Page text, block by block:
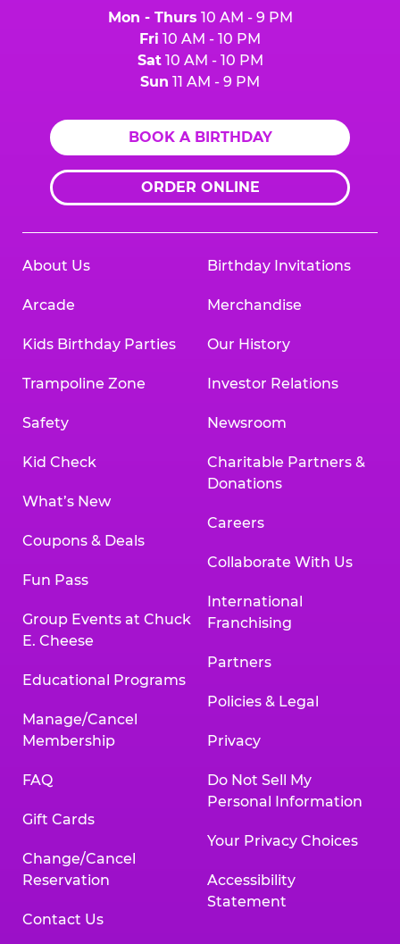
Mon - Thurs 10 AM - 9 PM
Fri 10 AM - 10 PM
Sat10 AM - 10 PM
Sun 11 AM - 9 PM
BOOK A BIRTHDAY
ORDER ONLINE
About Us
Arcade
Kids Birthday Parties
Trampoline Zone
Safety
Kid Check
What’s New
Coupons & Deals
Fun Pass
Group Events at Chuck
E. Cheese
Educational Programs
Manage/Cancel
Membership
FAQ
Gift Cards
Change/Cancel
Reservation
Contact Us
Birthday Invitations
Merchandise
Our History
Investor Relations
Newsroom
Charitable Partners &
Donations
Careers
Collaborate With Us
International
Franchising
Partners
Policies & Legal
Privacy
Do Not Sell My
Personal Information
Your Privacy Choices
Accessibility
Statement